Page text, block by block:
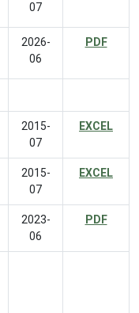
07
2026-
06
PDF
2015-
07
EXCEL
2015-
07
EXCEL
2023-
06
PDF